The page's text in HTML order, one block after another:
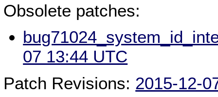
Obsolete patches:
07 13:44 UTC
Patch Revisions: 2015-12-